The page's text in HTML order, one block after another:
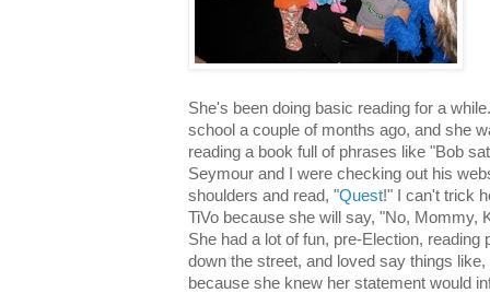
She's been doing basic reading for a
school a couple of months ago, and she
reading a book full of phrases like "Bob
Seymour and I were checking out his
shoulders and read, "Quest!" I can't trick
TiVo because she will say, "No, Mommy,
She had a lot of fun, pre-Election,
down the street, and loved say things
because she knew her statement would